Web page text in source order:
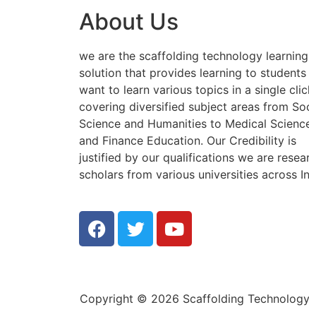
About Us
we are the scaffolding technology learning
solution that provides learning to students
want to learn various topics in a single
covering diversified subject areas from
Science and Humanities to Medical
and Finance Education. Our Credibility is
justified by our qualifications we are
scholars from various universities across
Copyright © 2026 Scaffolding